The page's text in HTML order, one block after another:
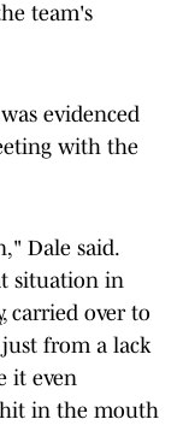
team's
evidenced
with the
Dale said.
situation in
carried over to
just from a lack
it even
hit in the mouth